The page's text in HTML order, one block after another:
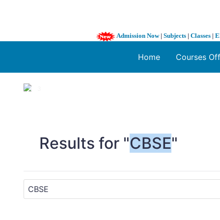
Admission Now| Subjects | Classes |
Home Courses
1 / 3
Results for "CBSE"